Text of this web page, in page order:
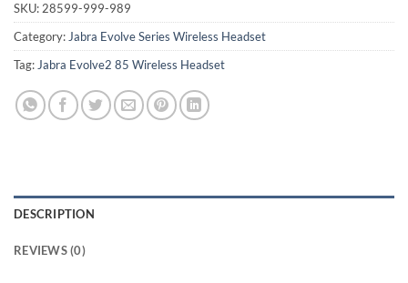
SKU: 28599-999-989
Category: Jabra Evolve Series Wireless Headset
Tag: Jabra Evolve2 85 Wireless Headset
DESCRIPTION
REVIEWS (0)